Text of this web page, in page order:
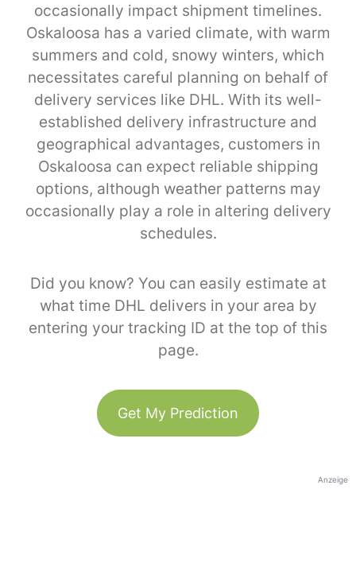
occasionally impact shipment timelines.
Oskaloosa has a varied climate, with warm
summers and cold, snowy winters, which
necessitates careful planning on behalf of
delivery services like DHL. With its well-
established delivery infrastructure and
geographical advantages, customers in
Oskaloosa can expect reliable shipping
options, although weather patterns may
occasionally play a role in altering delivery
schedules.
Did you know? You can easily estimate at
what time DHL delivers in your area by
entering your tracking ID at the top of this
page.
Get My Prediction
Anzeige